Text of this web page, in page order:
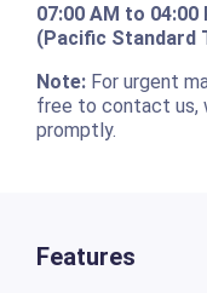
07:00 AM to 04:00
(Pacific Standard
Note:For urgent
free to contact us,
promptly.
Features